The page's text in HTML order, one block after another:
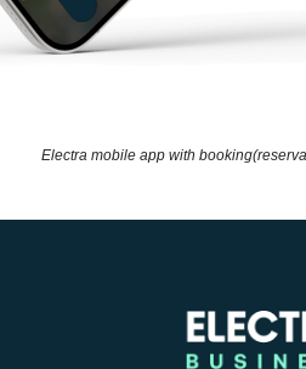
Electra mobile app with